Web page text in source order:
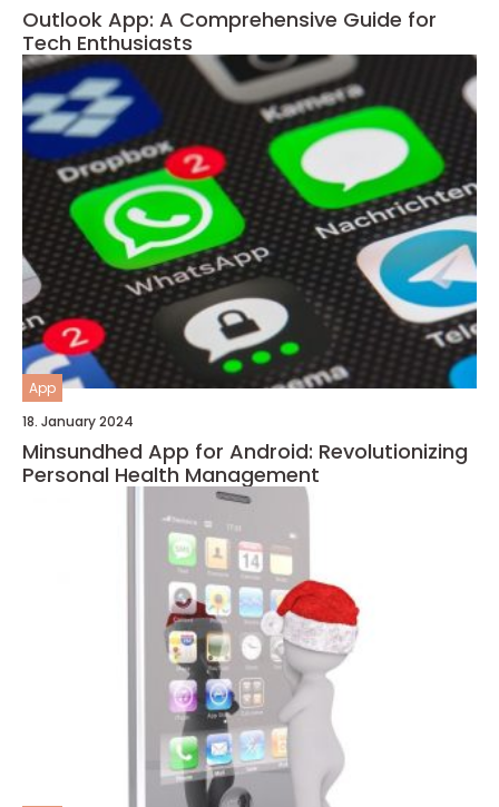
Outlook App: A Comprehensive Guide for
Tech Enthusiasts
App
18. January 2024
Minsundhed App for Android: Revolutionizing
Personal Health Management